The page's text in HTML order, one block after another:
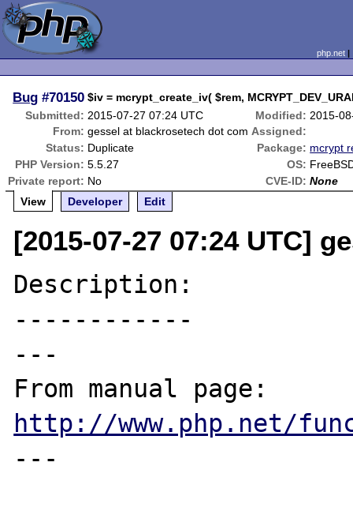
php.net
Bug #70150 $iv = mcrypt_create_iv( $rem,
Submitted: 2015-07-27 07:24 UTC Modified: 2015-
From: gessel at blackrosetech dot com Assigned:
Status: Duplicate Package: mcrypt
PHP Version: 5.5.27 OS:
Private report: No CVE-ID: None
View
Developer Edit
[2015-07-27 07:24 UTC]
Description:
------------
---
http://www.php.net/
---